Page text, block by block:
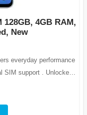
128GB, 4GB RAM,
New
everyday performance
support . Unlocked